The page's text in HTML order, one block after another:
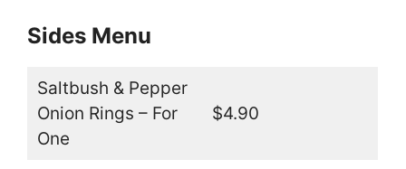
Sides Menu
Saltbush & Pepper
Onion Rings – For
One
$4.90